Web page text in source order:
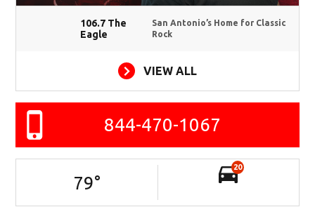
106.7 The
Eagle
San Antonio’s Home for Classic
Rock
VIEW ALL
844-470-1067
79°
20